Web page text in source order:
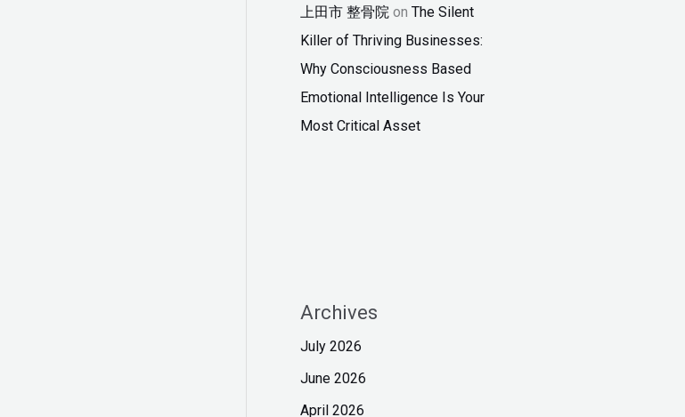
上田市 整骨院 on The Silent
Killer of Thriving Businesses:
Why Consciousness Based
Emotional Intelligence Is Your
Most Critical Asset
Archives
July 2026
June 2026
April 2026